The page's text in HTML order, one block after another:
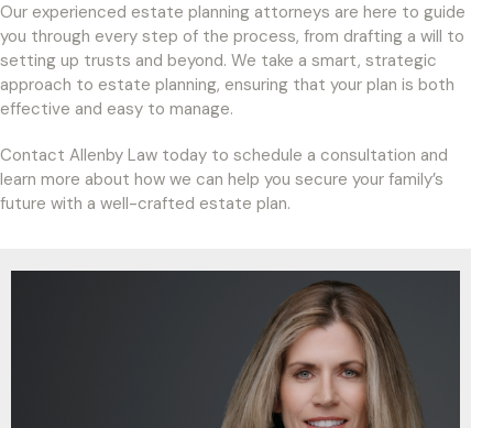
Our experienced estate planning attorneys are here to guide
you through every step of the process, from drafting a will to
setting up trusts and beyond. We take a smart, strategic
approach to estate planning, ensuring that your plan is both
effective and easy to manage.
Contact Allenby Law today to schedule a consultation and
learn more about how we can help you secure your family’s
future with a well-crafted estate plan.